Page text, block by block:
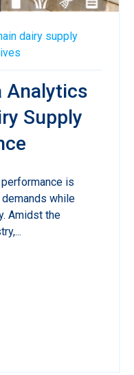
dairy supply
Analytics
Supply
is
while
Amidst the